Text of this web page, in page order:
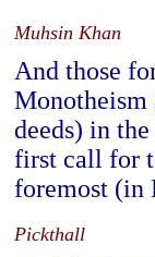
Muhsin Khan
And those
Monotheism
deeds) in
first call for
foremost (in
Pickthall